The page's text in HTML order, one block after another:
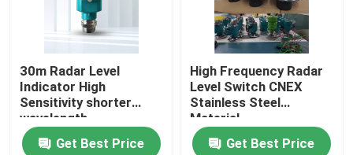
30m Radar Level
Indicator High
Sensitivity shorter
wavelength
Get Best Price
High Frequency Radar
Level Switch CNEX
Stainless Steel
Material
Get Best Price